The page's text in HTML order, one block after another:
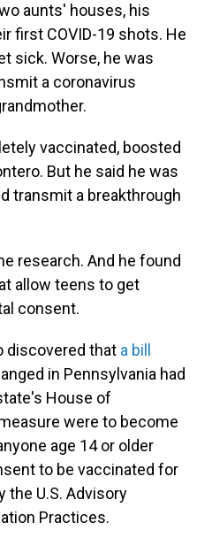
aunts' houses, his
first COVID-19 shots. He
sick. Worse, he was
a coronavirus
vaccinated, boosted
But he said he was
transmit a breakthrough
research. And he found
allow teens to get
consent.
discovered that a bill
in Pennsylvania had
House of
were to become
age 14 or older
to be vaccinated for
the U.S. Advisory
Practices.